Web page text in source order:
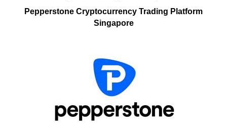
Pepperstone Cryptocurrency Trading Platform
Singapore